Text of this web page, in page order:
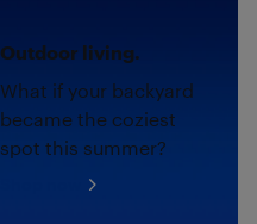
Outdoor living.
What if your backyard
became the coziest
spot this summer?